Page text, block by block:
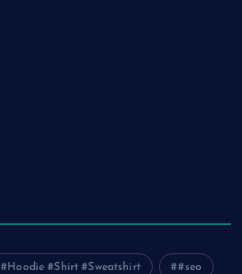
#Hoodie #Shirt #Sweatshirt #seo